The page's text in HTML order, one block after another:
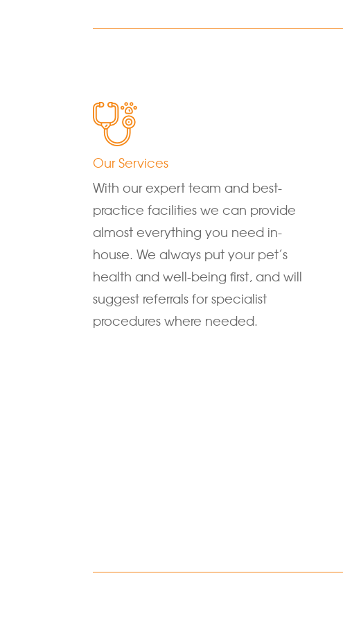
Our Services
With our expert team and best-
practice facilities we can provide
almost everything you need in-
house. We always put your pet’s
health and well-being first, and will
suggest referrals for specialist
procedures where needed.